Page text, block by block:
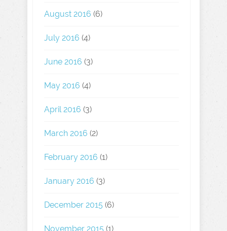
August 2016 (6)
July 2016 (4)
June 2016 (3)
May 2016 (4)
April 2016 (3)
March 2016 (2)
February 2016 (1)
January 2016 (3)
December 2015 (6)
November 2015 (1)